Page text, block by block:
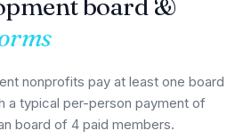
board &
nonprofits pay at least one board
a typical per-person payment of
board of 4 paid members.